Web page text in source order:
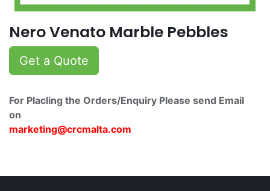
Nero Venato Marble Pebbles
Get a Quote
For Placling the Orders/Enquiry Please send Email
on
marketing@crcmalta.c​om